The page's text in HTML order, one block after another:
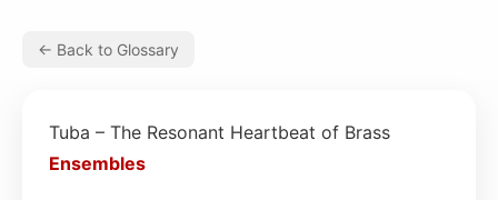
← Back to Glossary
Tuba – The Resonant Heartbeat of Brass
Ensembles